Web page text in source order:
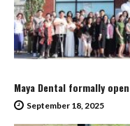
Maya Dental formally
September 18, 2025